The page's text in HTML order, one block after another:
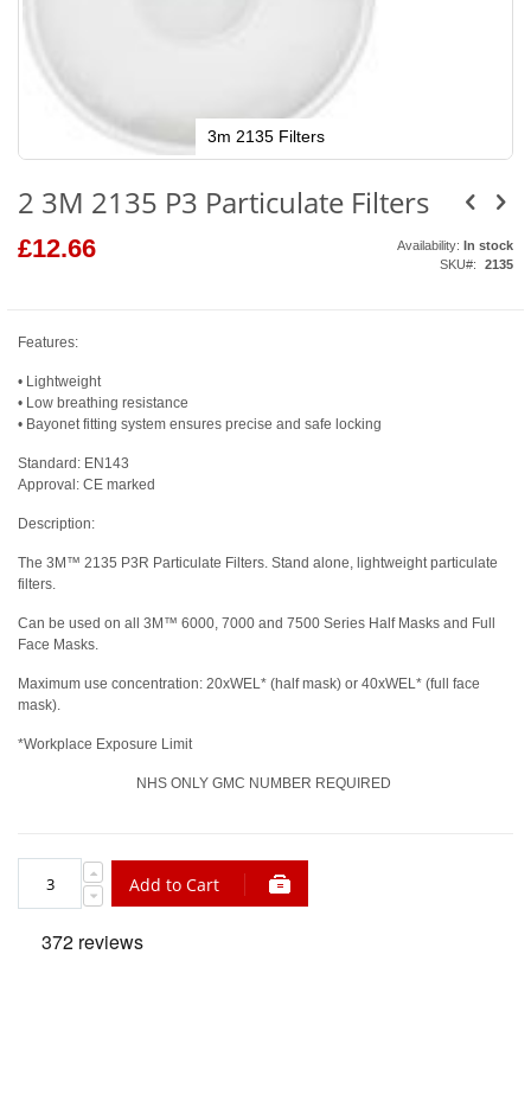
3m 2135 Filters
the
of
the
2 3M 2135 P3 Particulate Filters
£12.66 Availability: In stock
SKU
2135
Features:
• Lightweight
• Low breathing resistance
• Bayonet fitting system ensures precise and safe locking
Standard: EN143
Approval: CE marked
Description:
The 3M™ 2135 P3R Particulate Filters. Stand alone, lightweight particulate
filters.
Can be used on all 3M™ 6000, 7000 and 7500 Series Half Masks and Full
Face Masks.
Maximum use concentration: 20xWEL* (half mask) or 40xWEL* (full face
mask).
*Workplace Exposure Limit
NHS ONLY GMC NUMBER REQUIRED
Add to Cart